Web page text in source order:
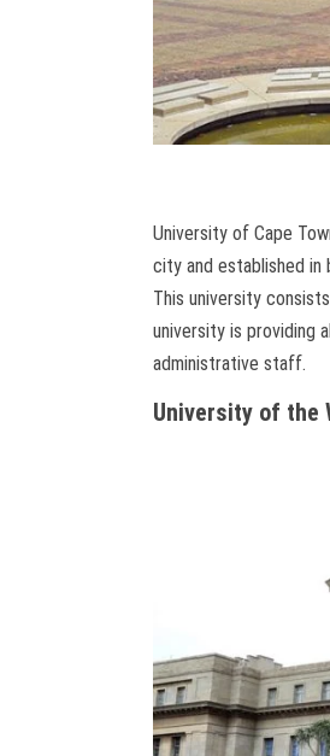
University of Cape
city and established in
This university
university is providing
administrative staff.
University of the